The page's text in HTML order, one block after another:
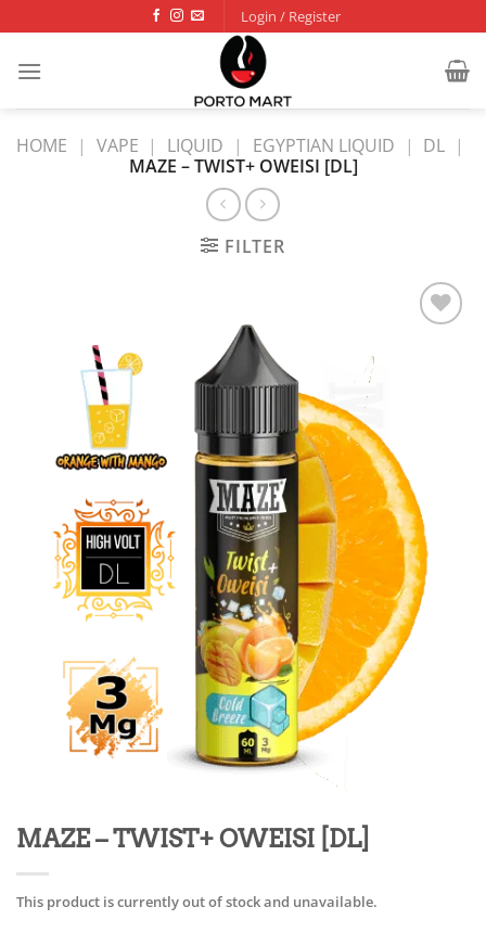
to
content
Login / Register
HOME | VAPE | LIQUID | EGYPTIAN LIQUID | DL |
MAZE – TWIST+ OWEISI [DL]
FILTER
MAZE – TWIST+ OWEISI [DL]
This product is currently out of stock and unavailable.